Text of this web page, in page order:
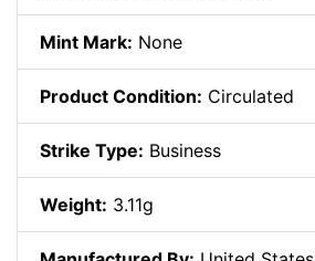
Mint Mark: None
Product Condition: Circulated
Strike Type: Business
Weight: 3.11g